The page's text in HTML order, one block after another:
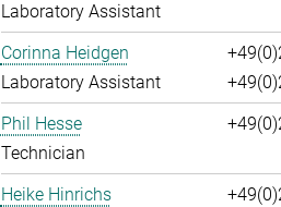
Laboratory Assistant
Corinna Heidgen
Laboratory Assistant
Phil Hesse
Technician
Heike Hinrichs